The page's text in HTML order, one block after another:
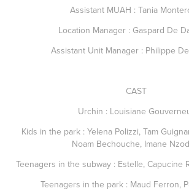
Assistant MUAH : Tania
Location Manager : Gaspard De
Assistant Unit Manager : Philippe
CAST
Urchin : Louisiane
Kids in the park : Yelena Polizzi, Tam
Noam Bechouche, Imane
Teenagers in the subway : Estelle, Capucine
Teenagers in the park : Maud Ferron,